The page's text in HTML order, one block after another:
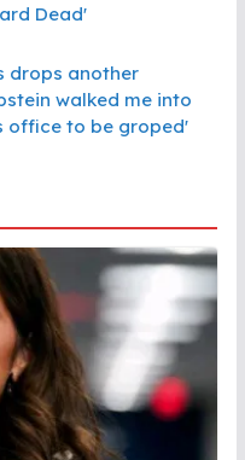
Dead'
drops another
walked me into
office to be groped'